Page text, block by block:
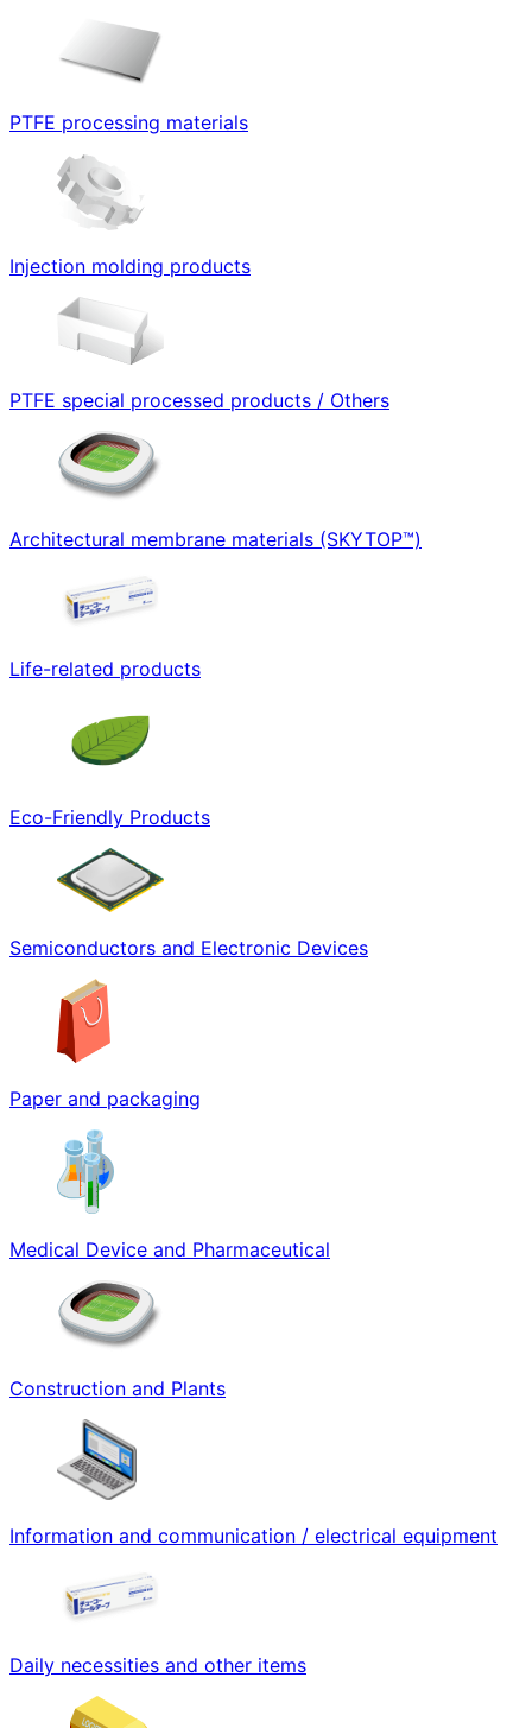
PTFE processing materials
Injection molding products
PTFE special processed products / Others
Architectural membrane materials (SKYTOP™)
Life-related products
Eco-Friendly Products
Semiconductors and Electronic Devices
Paper and packaging
Medical Device and Pharmaceutical
Construction and Plants
Information and communication / electrical equipment
Daily necessities and other items